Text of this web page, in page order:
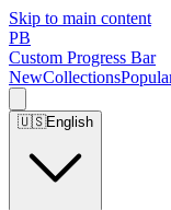
Skip to main content
PB
Custom Progress Bar
NewCollections
🇺🇸English